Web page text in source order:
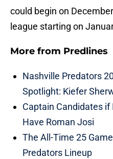
could begin on
league starting on
More from Predlines
Nashville Predators
Spotlight: Kiefer
Captain Candidates if
Have Roman Josi
The All-Time 25
Predators Lineup